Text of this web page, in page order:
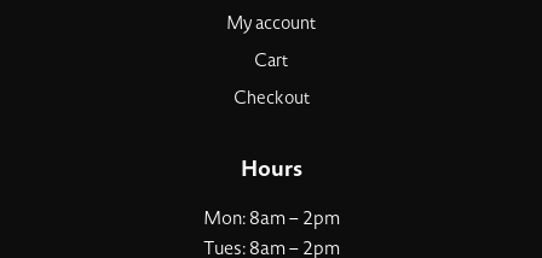
My account
Cart
Checkout
Hours
Mon: 8am – 2pm
Tues: 8am – 2pm